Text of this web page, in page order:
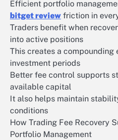
Efficient portfolio
bitget review friction in
Traders benefit when
into active positions
This creates a
investment periods
Better fee control supports
available capital
It also helps maintain
conditions
How Trading Fee Recovery
Portfolio Management